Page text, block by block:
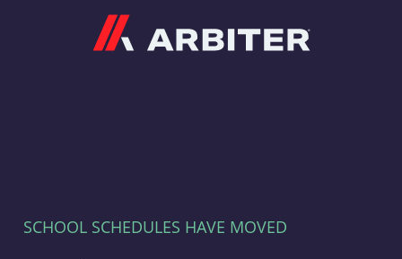
SCHOOL SCHEDULES HAVE MOVED